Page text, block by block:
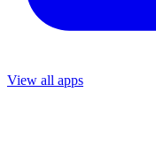
View all apps